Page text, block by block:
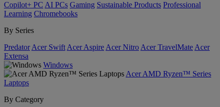
Copilot+ PC AI PCs Gaming Sustainable Products Professional
Learning Chromebooks
By Series
Predator Acer Swift Acer Aspire Acer Nitro Acer TravelMate Acer
Extensa
Windows
Acer AMD Ryzen™ Series
Laptops
By Category